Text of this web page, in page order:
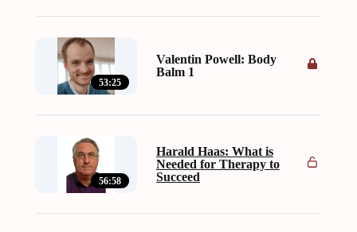
53:25
Valentin Powell: Body
Balm 1
56:58
Harald Haas: What is
Needed for Therapy to
Succeed